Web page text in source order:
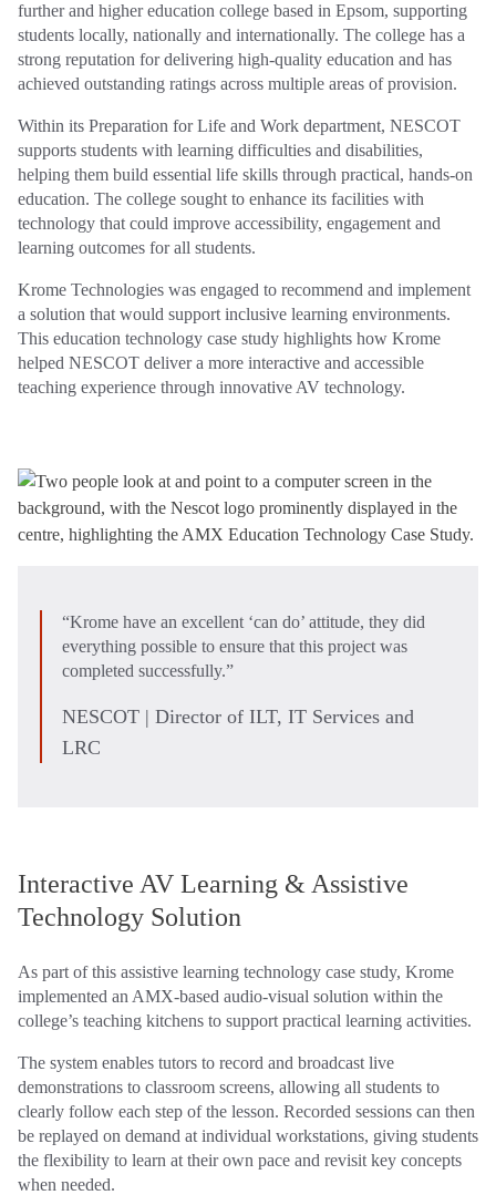
further and higher education college based in Epsom, supporting
students locally, nationally and internationally. The college has a
strong reputation for delivering high‑quality education and has
achieved outstanding ratings across multiple areas of provision.
Within its Preparation for Life and Work department, NESCOT
supports students with learning difficulties and disabilities,
helping them build essential life skills through practical, hands‑on
education. The college sought to enhance its facilities with
technology that could improve accessibility, engagement and
learning outcomes for all students.
Krome Technologies was engaged to recommend and implement
a solution that would support inclusive learning environments.
This education technology case study highlights how Krome
helped NESCOT deliver a more interactive and accessible
teaching experience through innovative AV technology.
“Krome have an excellent ‘can do’ attitude, they did
everything possible to ensure that this project was
completed successfully.”
NESCOT | Director of ILT, IT Services and
LRC
Interactive AV Learning & Assistive
Technology Solution
As part of this assistive learning technology case study, Krome
implemented an AMX-based audio‑visual solution within the
college’s teaching kitchens to support practical learning activities.
The system enables tutors to record and broadcast live
demonstrations to classroom screens, allowing all students to
clearly follow each step of the lesson. Recorded sessions can then
be replayed on demand at individual workstations, giving students
the flexibility to learn at their own pace and revisit key concepts
when needed.